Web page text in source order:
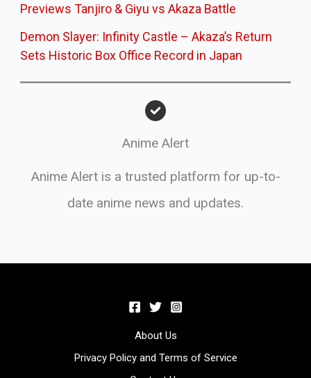
Previews Tanjiro & Giyu vs Akaza Battle
Demon Slayer: Infinity Castle – Akaza’s Return
Sets Historic Box Office Record in Japan
Anime Alert
Anime Alert is a trusted platform for up-to-
date anime news and updates.
About Us
Privacy Policy and Terms of Service